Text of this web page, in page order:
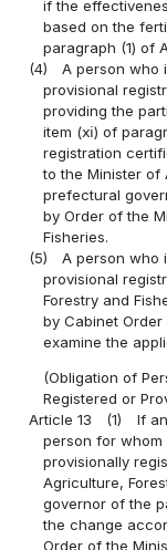
if the
based on the
paragraph (1) of
(4)
A person who
provisional
providing the
item (ⅺ) of
registration
to the Minister of
prefectural
by Order of the
Fisheries.
(5)
A person who
provisional
Forestry and
by Cabinet
examine the
(Obligation of
Registered or
Article 13
(1)
If
person for
provisionally
Agriculture,
governor of the
the change
Order of the